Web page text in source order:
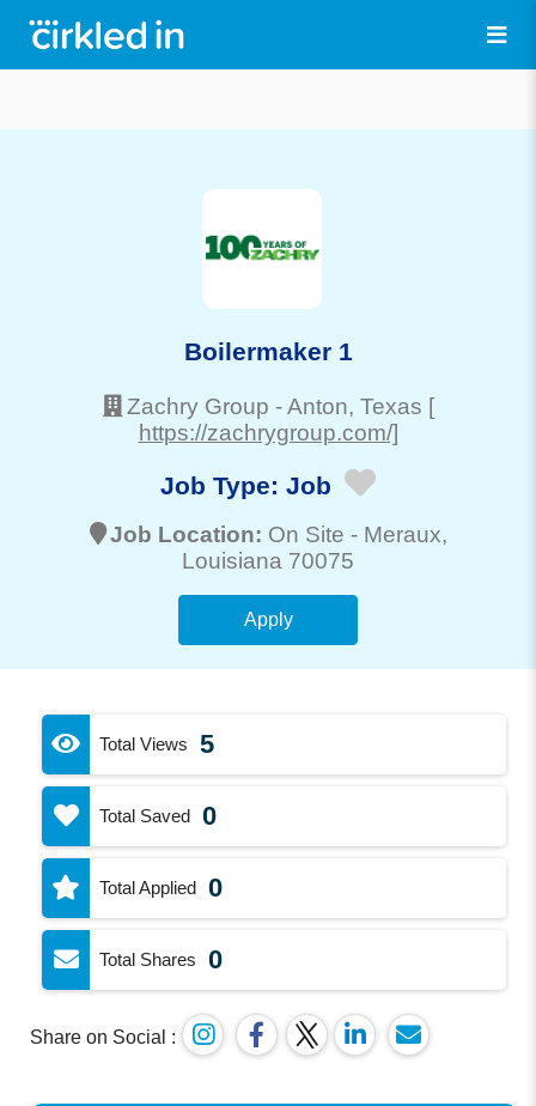
Boilermaker 1
Zachry Group -Anton, Texas [
https://zachrygroup.com/]
Job Type: Job
Job Location: On Site - Meraux,
Louisiana 70075
Apply
Total Views 5
Total Saved 0
Total Applied 0
Total Shares 0
Share on Social :